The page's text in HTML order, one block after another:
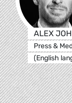
ALEX
Press &
(English